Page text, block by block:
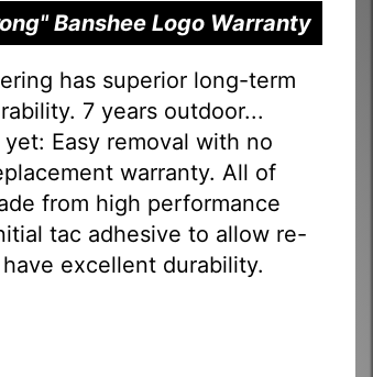
Banshee Logo Warranty
has superior long-term
7 years outdoor...
Easy removal with no
warranty. All of
from high performance
tac adhesive to allow re-
excellent durability.